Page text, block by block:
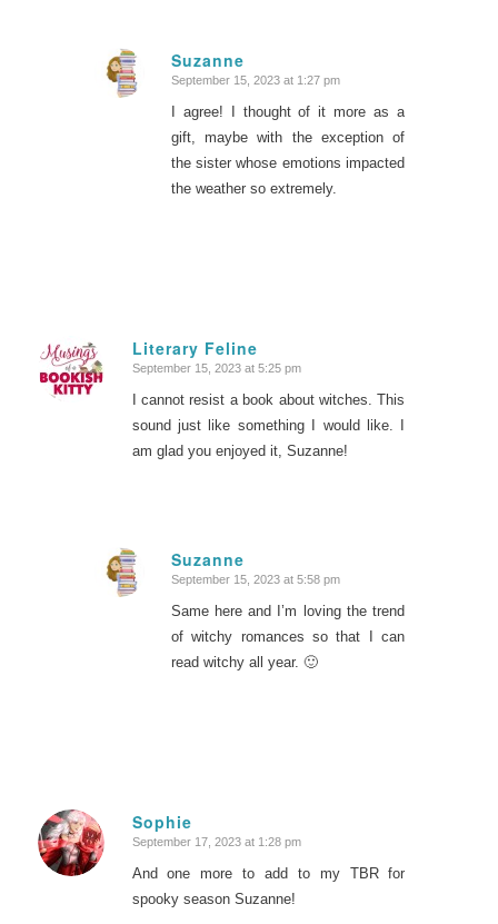
Suzanne
says:
September 15, 2023 at 1:27 pm
I agree! I thought of it more as a
gift, maybe with the exception of
the sister whose emotions impacted
the weather so extremely.
Literary Feline
says:
September 15, 2023 at 5:25 pm
I cannot resist a book about witches. This
sound just like something I would like. I
am glad you enjoyed it, Suzanne!
Suzanne
says:
September 15, 2023 at 5:58 pm
Same here and I’m loving the trend
of witchy romances so that I can
read witchy all year. 🙂
Sophie
says:
September 17, 2023 at 1:28 pm
And one more to add to my TBR for
spooky season Suzanne!